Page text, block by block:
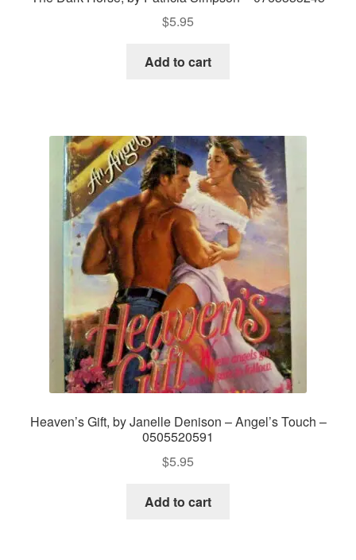
$5.95
Add to cart
Heaven’s Gift, by Janelle Denison – Angel’s Touch –
0505520591
$5.95
Add to cart